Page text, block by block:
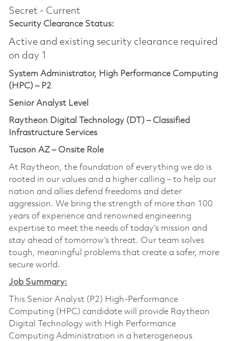
Secret - Current
Security Clearance Status:
Active and existing security clearance required
on day 1
System Administrator, High Performance Computing
(HPC) – P2
Senior Analyst Level
Raytheon Digital Technology (DT) – Classified
Infrastructure Services
Tucson AZ – Onsite Role
At Raytheon, the foundation of everything we do is
rooted in our values and a higher calling – to help our
nation and allies defend freedoms and deter
aggression. We bring the strength of more than 100
years of experience and renowned engineering
expertise to meet the needs of today’s mission and
stay ahead of tomorrow’s threat. Our team solves
tough, meaningful problems that create a safer, more
secure world.
Job Summary:
This Senior Analyst (P2) High-Performance
Computing (HPC) candidate will provide Raytheon
Digital Technology with High Performance
Computing Administration in a heterogeneous